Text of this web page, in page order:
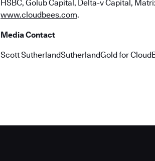
HSBC, Golub Capital, Delta-v Capital,
www.cloudbees.com.
Media Contact
Scott SutherlandSutherlandGold for